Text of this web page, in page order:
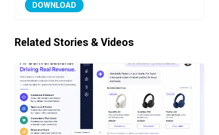
DOWNLOAD
Related Stories & Videos